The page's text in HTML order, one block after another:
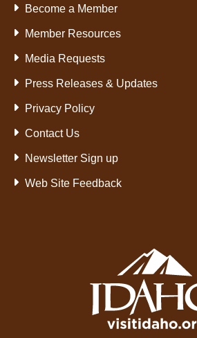
Become a Member
Member Resources
Media Requests
Press Releases & Updates
Privacy Policy
Contact Us
Newsletter Sign up
Web Site Feedback